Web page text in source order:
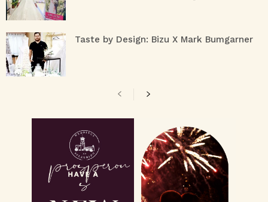
Taste by Design: Bizu X Mark Bumgarner